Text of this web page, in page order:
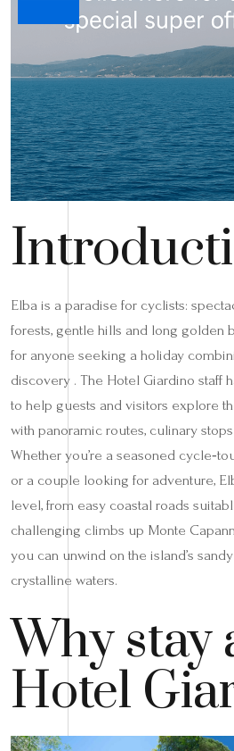
Elba is a paradise for cyclists:
forests, gentle hills and long golden
for anyone seeking a holiday
discovery . The Hotel Giardino staff
to help guests and visitors explore
with panoramic routes, culinary
Whether you’re a seasoned
or a couple looking for adventure,
level, from easy coastal roads
challenging climbs up Monte
you can unwind on the island’s
crystalline waters.
Why stay
Hotel